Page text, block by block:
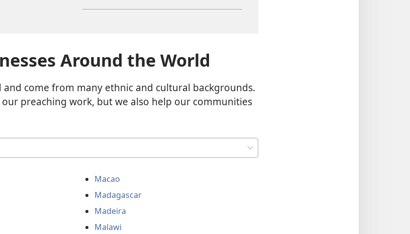
Around the World
come from many ethnic and cultural backgrounds.
preaching work, but we also help our communities
Macao
Madagascar
Madeira
Malawi